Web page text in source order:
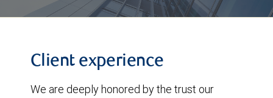
Client experience
We are deeply honored by the trust our